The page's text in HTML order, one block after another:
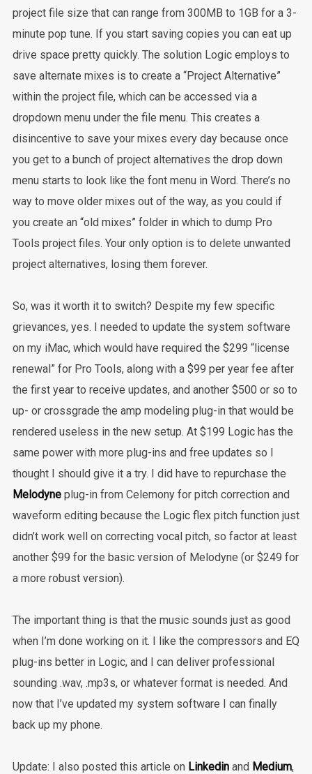
project file size that can range from 300MB to 1GB for a 3-
minute pop tune. If you start saving copies you can eat up
drive space pretty quickly. The solution Logic employs to
save alternate mixes is to create a “Project Alternative”
within the project file, which can be accessed via a
dropdown menu under the file menu. This creates a
disincentive to save your mixes every day because once
you get to a bunch of project alternatives the drop down
menu starts to look like the font menu in Word. There’s no
way to move older mixes out of the way, as you could if
you create an “old mixes” folder in which to dump Pro
Tools project files. Your only option is to delete unwanted
project alternatives, losing them forever.
So, was it worth it to switch? Despite my few specific
grievances, yes. I needed to update the system software
on my iMac, which would have required the $299 “license
renewal” for Pro Tools, along with a $99 per year fee after
the first year to receive updates, and another $500 or so to
up- or crossgrade the amp modeling plug-in that would be
rendered useless in the new setup. At $199 Logic has the
same power with more plug-ins and free updates so I
thought I should give it a try. I did have to repurchase the
Melodyne plug-in from Celemony for pitch correction and
waveform editing because the Logic flex pitch function just
didn’t work well on correcting vocal pitch, so factor at least
another $99 for the basic version of Melodyne (or $249 for
a more robust version).
The important thing is that the music sounds just as good
when I’m done working on it. I like the compressors and EQ
plug-ins better in Logic, and I can deliver professional
sounding .wav, .mp3s, or whatever format is needed. And
now that I’ve updated my system software I can finally
back up my phone.
Update: I also posted this article on Linkedinand Medium,